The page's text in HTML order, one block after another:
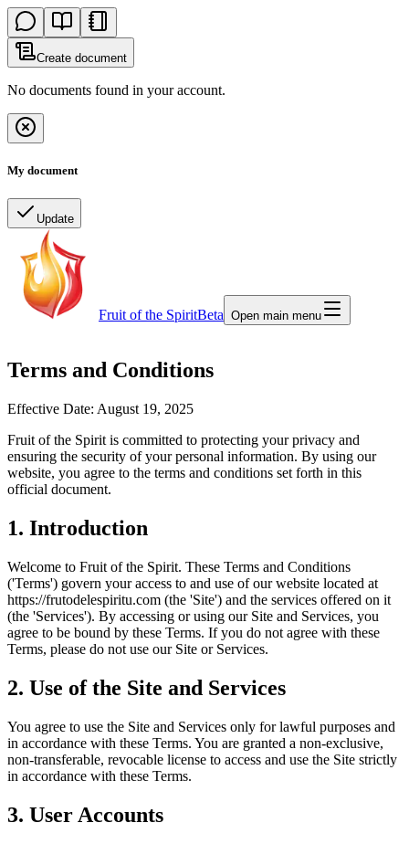
Create document
No documents found in your account.
My document
Update
Fruit of the SpiritBeta Open main menu
Terms and Conditions
Effective Date: August 19, 2025
Fruit of the Spirit is committed to protecting your privacy and
ensuring the security of your personal information. By using our
website, you agree to the terms and conditions set forth in this
official document.
1. Introduction
Welcome to Fruit of the Spirit. These Terms and Conditions
('Terms') govern your access to and use of our website located at
https://frutodelespiritu.com (the 'Site') and the services offered on it
(the 'Services'). By accessing or using our Site and Services, you
agree to be bound by these Terms. If you do not agree with these
Terms, please do not use our Site or Services.
2. Use of the Site and Services
You agree to use the Site and Services only for lawful purposes and
in accordance with these Terms. You are granted a non-exclusive,
non-transferable, revocable license to access and use the Site strictly
in accordance with these Terms.
3. User Accounts